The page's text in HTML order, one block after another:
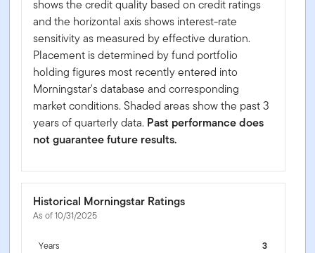
shows the credit quality based on credit ratings
and the horizontal axis shows interest-rate
sensitivity as measured by effective duration.
Placement is determined by fund portfolio
holding figures most recently entered into
Morningstar's database and corresponding
market conditions. Shaded areas show the past 3
years of quarterly data. Past performance does
not guarantee future results.
Historical Morningstar Ratings
As of 10/31/2025
Years
3